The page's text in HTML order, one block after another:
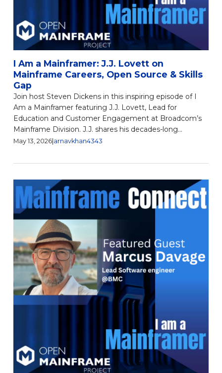
I Am a Mainframer: J.J. Lovett on
Mainframe Careers, Open Source & Skills
Gap
Join host Steven Dickens in this inspiring episode of I
Am a Mainframer featuring J.J. Lovett, Lead for
Education and Customer Engagement at Broadcom’s
Mainframe Division. J.J. shares his decades-long...
May 13, 2026|arnavkhan4343